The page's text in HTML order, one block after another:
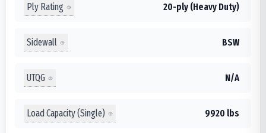
Ply Rating 20-ply (Heavy Duty)
Sidewall BSW
UTQG N/A
Load Capacity (Single) 9920 lbs